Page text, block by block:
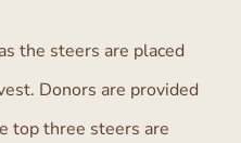
the steers are placed
Donors are provided
top three steers are